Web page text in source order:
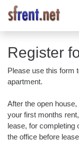
Register
Please use this form
apartment.
After the open
your first months
lease, for completing
the office before